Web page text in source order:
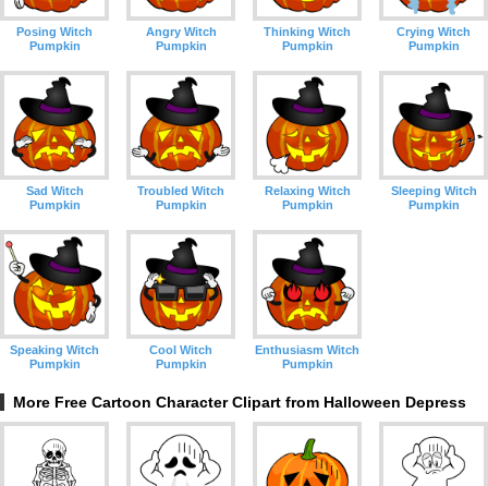
Posing Witch
Pumpkin
Angry Witch
Pumpkin
Thinking Witch
Pumpkin
Crying Witch
Pumpkin
Sad Witch
Pumpkin
Troubled Witch
Pumpkin
Relaxing Witch
Pumpkin
Sleeping Witch
Pumpkin
Speaking Witch
Pumpkin
Cool Witch
Pumpkin
Enthusiasm Witch
Pumpkin
More Free Cartoon Character Clipart from Halloween Depress